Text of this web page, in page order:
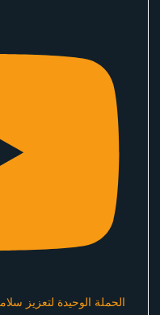
الحملة الوحيدة لتعزيز